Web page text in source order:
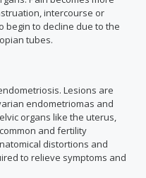
intercourse or
begin to decline due to the
tubes.
Lesions are
endometriomas and
organs like the uterus,
and fertility
distortions and
to relieve symptoms and